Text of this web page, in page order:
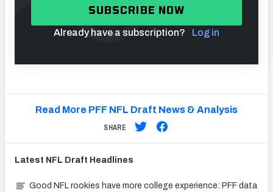
SUBSCRIBE NOW
Already have a subscription? Log in
Read More PFF NFL Draft News & Analysis
SHARE
Latest NFL Draft Headlines
Good NFL rookies have more college experience: PFF data